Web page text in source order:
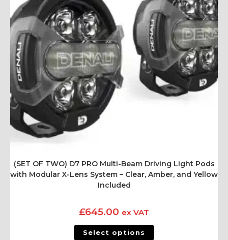
(SET OF TWO) D7 PRO Multi-Beam Driving Light Pods
with Modular X-Lens System – Clear, Amber, and Yellow
Included
£645.00 ex VAT
Select options